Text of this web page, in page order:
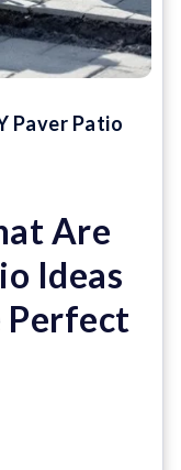
Paver Patio
Are
Ideas
Perfect